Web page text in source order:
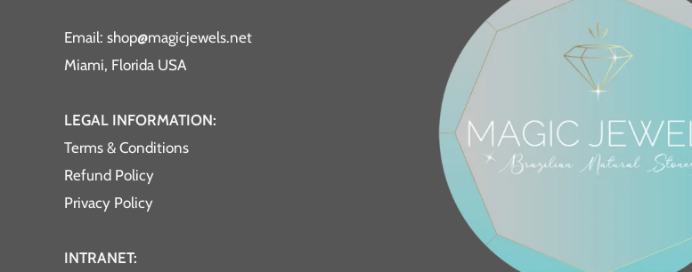
Email: shop@magicjewels.net
Miami, Florida USA
LEGAL INFORMATION:
Terms & Conditions
Refund Policy
Privacy Policy
INTRANET: